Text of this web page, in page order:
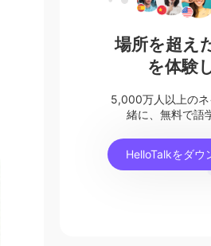
場所を超え
を体験
5,000万人以上の
緒に、無料で語
HelloTalkをダウ